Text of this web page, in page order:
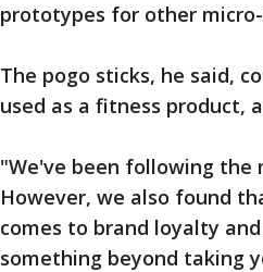
prototypes for other
The pogo sticks, he said,
used as a fitness product,
"We've been following the
However, we also found
comes to brand loyalty
something beyond taking